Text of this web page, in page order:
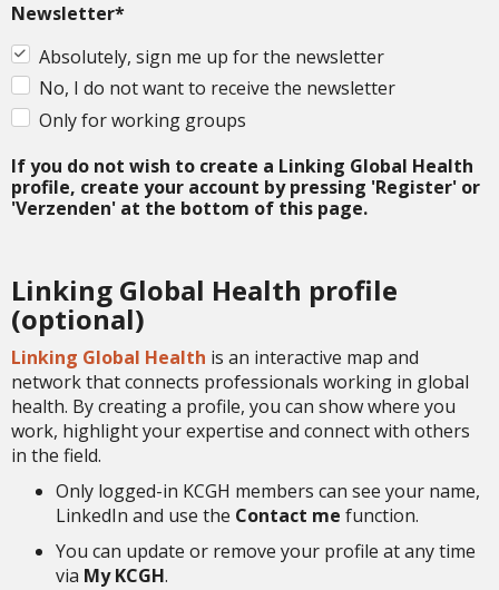
Newsletter*
Absolutely, sign me up for the newsletter
No, I do not want to receive the newsletter
Only for working groups
If you do not wish to create a Linking Global Health
profile, create your account by pressing 'Register' or
'Verzenden' at the bottom of this page.
Linking Global Health profile
(optional)
Linking Global Health is an interactive map and
network that connects professionals working in global
health. By creating a profile, you can show where you
work, highlight your expertise and connect with others
in the field.
Only logged-in KCGH members can see your name,
LinkedIn and use the Contact me function.
You can update or remove your profile at any time
via My KCGH.